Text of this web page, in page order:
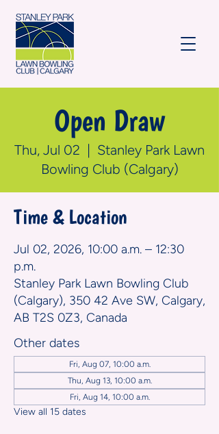
Open Draw
Thu, Jul 02
  |
Stanley Park Lawn
Bowling Club (Calgary)
Time & Location
Jul 02, 2026, 10:00 a.m. – 12:30
p.m.
Stanley Park Lawn Bowling Club
(Calgary), 350 42 Ave SW, Calgary,
AB T2S 0Z3, Canada
Other dates
Fri, Aug 07, 10:00 a.m.
Thu, Aug 13, 10:00 a.m.
Fri, Aug 14, 10:00 a.m.
View all 15 dates